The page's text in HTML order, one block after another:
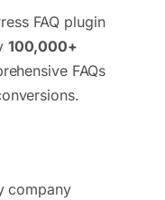
FAQ plugin
100,000+
FAQs
company